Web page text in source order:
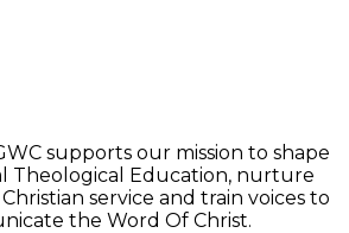
supports our mission to shape
Theological Education, nurture
service and train voices to
the Word Of Christ.